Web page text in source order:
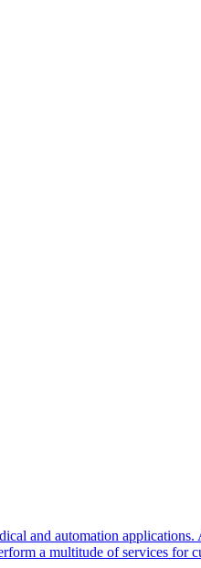
and automation applications.
a multitude of services for